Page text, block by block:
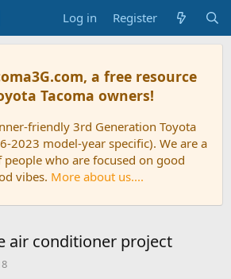
Log in Register
a free resource
Tacoma owners!
friendly 3rd Generation Toyota
2023 model-year specific). We are a
who are focused on good
vibes. More about us....
air conditioner project